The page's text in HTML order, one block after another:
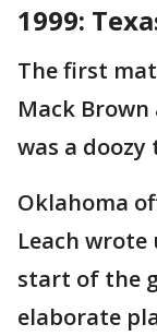
1999:
The first
Mack Brown
was a
Oklahoma
Leach
start of the
elaborate